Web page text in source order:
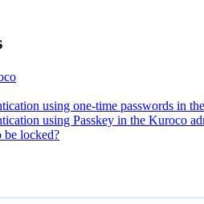
using one-time passwords in
using Passkey in the Kuroco
be locked?